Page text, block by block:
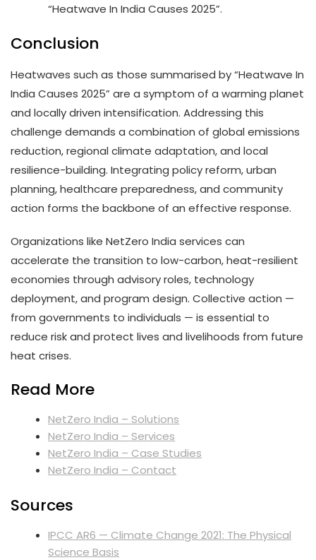
“Heatwave In India Causes 2025”.
Conclusion
Heatwaves such as those summarised by “Heatwave In
India Causes 2025” are a symptom of a warming planet
and locally driven intensification. Addressing this
challenge demands a combination of global emissions
reduction, regional climate adaptation, and local
resilience-building. Integrating policy reform, urban
planning, healthcare preparedness, and community
action forms the backbone of an effective response.
Organizations like NetZero India services can
accelerate the transition to low-carbon, heat-resilient
economies through advisory roles, technology
deployment, and program design. Collective action —
from governments to individuals — is essential to
reduce risk and protect lives and livelihoods from future
heat crises.
Read More
NetZero India – Solutions
NetZero India – Services
NetZero India – Case Studies
NetZero India – Contact
Sources
IPCC AR6 — Climate Change 2021: The Physical
Science Basis